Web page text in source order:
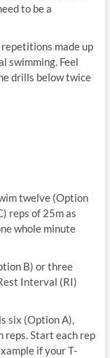
to be a
made up
swimming. Feel
drills below twice
twelve (Option
reps of 25m as
whole minute
B) or three
Interval (RI)
six (Option A),
Start each rep
if your T-